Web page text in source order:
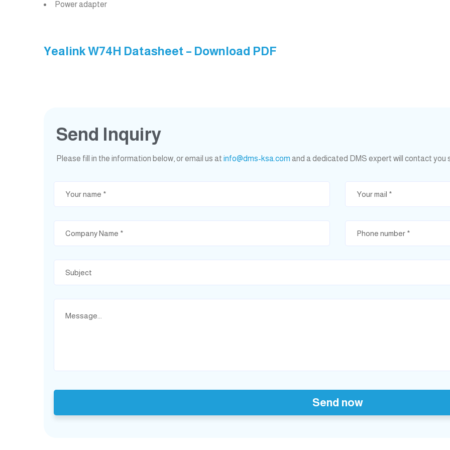
Power adapter
Yealink W74H Datasheet – Download PDF
Send Inquiry
Please fill in the information below, or email us at info@dms-ksa.com and a dedicated DMS expert will contact you
Send now